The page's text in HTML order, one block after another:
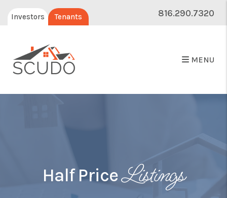
Investors Tenants 816.290.7320
MENU
Half PriceListings